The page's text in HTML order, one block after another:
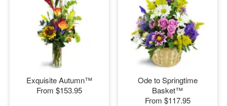
Exquisite Autumn™
From $153.95
Ode to Springtime
Basket™
From $117.95